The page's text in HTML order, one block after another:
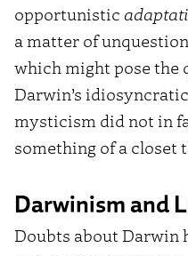
opportunistic
a matter of
which might pose the
Darwin’s
mysticism did not in
something of a closet
Darwinism and
Doubts about Darwin